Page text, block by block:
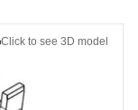
Click to see 3D model